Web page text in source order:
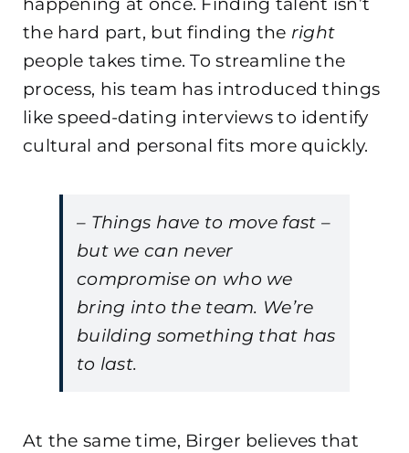
happening at once. Finding talent isn’t
the hard part, but finding the right
people takes time. To streamline the
process, his team has introduced things
like speed-dating interviews to identify
cultural and personal fits more quickly.
– Things have to move fast –
but we can never
compromise on who we
bring into the team. We’re
building something that has
to last.
At the same time, Birger believes that